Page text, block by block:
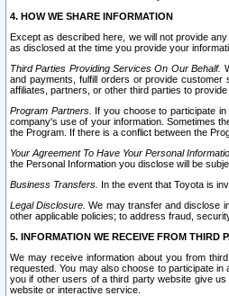
4. HOW WE SHARE INFORMATION
Except as described here, we will not provide
as disclosed at the time you provide your
Third Parties Providing Services On Our Behalf.
and payments, fulfill orders or provide
affiliates, partners, or other third parties to
Program Partners. If you choose to participate
company's use of your information. Sometimes
the Program. If there is a conflict between the
Your Agreement To Have Your Personal
the Personal Information you disclose will be
Business Transfers. In the event that Toyota is
Legal Disclosure. We may transfer and disclose
other applicable policies; to address fraud,
5. INFORMATION WE RECEIVE FROM THIRD
We may receive information about you from
requested. You may also choose to participate
you if other users of a third party website give
website or interactive service.